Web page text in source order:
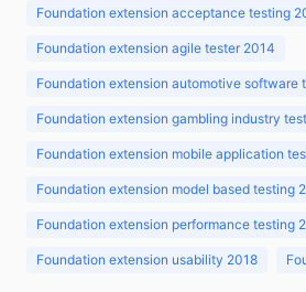
Foundation extension acceptance testing
Foundation extension agile tester 2014
Foundation extension automotive software
Foundation extension gambling industry
Foundation extension mobile application
Foundation extension model based testing
Foundation extension performance testing
Foundation extension usability 2018